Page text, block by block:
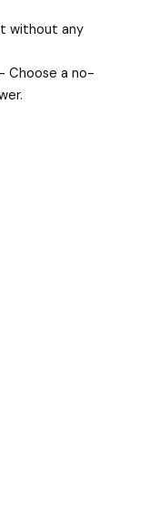
without any
Choose a no-